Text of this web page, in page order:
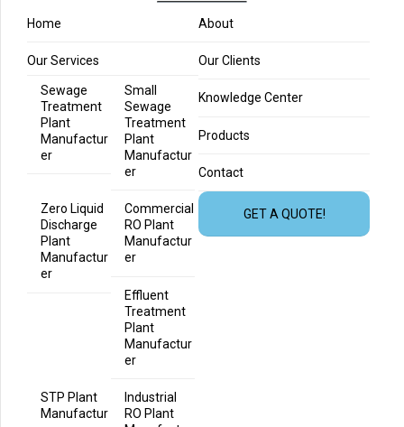
Home About
Our Services
Sewage
Treatment
Plant
Manufactur
er
Small
Sewage
Treatment
Plant
Manufactur
er
Zero Liquid
Discharge
Plant
Manufactur
er
Commercial
RO Plant
Manufactur
er
Effluent
Treatment
Plant
Manufactur
er
STP Plant
Manufactur
Industrial
RO Plant
Our Clients
Knowledge Center
Products
Contact
GET A QUOTE!